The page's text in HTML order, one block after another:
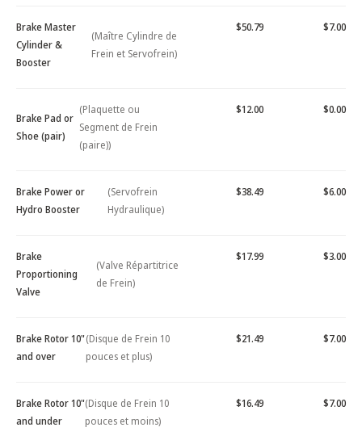
Brake Master
Cylinder &
Booster
(Maître Cylindre de
Frein et Servofrein)
$50.79 $7.00
Brake Pad or
Shoe (pair)
(Plaquette ou
Segment de Frein
(paire))
$12.00 $0.00
Brake Power or
Hydro Booster
(Servofrein
Hydraulique)
$38.49 $6.00
Brake
Proportioning
Valve
(Valve Répartitrice
de Frein)
$17.99 $3.00
Brake Rotor 10"
and over
(Disque de Frein 10
pouces et plus)
$21.49 $7.00
Brake Rotor 10"
and under
(Disque de Frein 10
pouces et moins)
$16.49 $7.00